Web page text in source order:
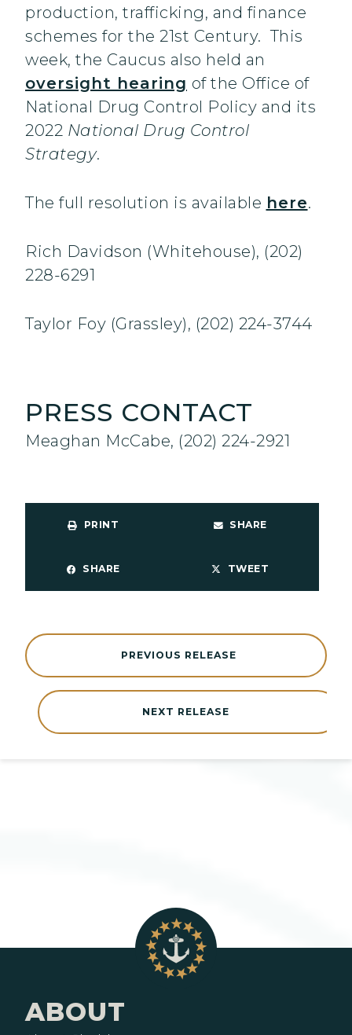
production, trafficking, and finance
schemes for the 21st Century. This
week, the Caucus also held an
oversight hearing of the Office of
National Drug Control Policy and its
2022 National Drug Control
Strategy.
The full resolution is available here.
Rich Davidson (Whitehouse), (202)
228-6291
Taylor Foy (Grassley), (202) 224-3744
PRESS CONTACT
Meaghan McCabe, (202) 224-2921
PRINT SHARE
SHARE TWEET
NEXT RELEASE
PREVIOUS RELEASE
ABOUT